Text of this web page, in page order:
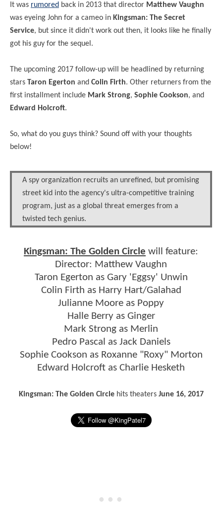
It was rumored back in 2013 that director Matthew Vaughn
was eyeing John for a cameo in Kingsman: The Secret
Service, but since it didn't work out then, it looks like he finally
got his guy for the sequel.
The upcoming 2017 follow-up will be headlined by returning
stars Taron Egerton and Colin Firth. Other returners from the
first installment include Mark Strong, Sophie Cookson, and
Edward Holcroft.
So, what do you guys think? Sound off with your thoughts
below!
A spy organization recruits an unrefined, but promising
street kid into the agency's ultra-competitive training
program, just as a global threat emerges from a
twisted tech genius.
Kingsman: The Golden Circle will feature:
Director: Matthew Vaughn
Taron Egerton as Gary 'Eggsy' Unwin
Colin Firth as Harry Hart/Galahad
Julianne Moore as Poppy
Halle Berry as Ginger
Mark Strong as Merlin
Pedro Pascal as Jack Daniels
Sophie Cookson as Roxanne "Roxy" Morton
Edward Holcroft as Charlie Hesketh
Kingsman: The Golden Circlehits theaters June 16, 2017